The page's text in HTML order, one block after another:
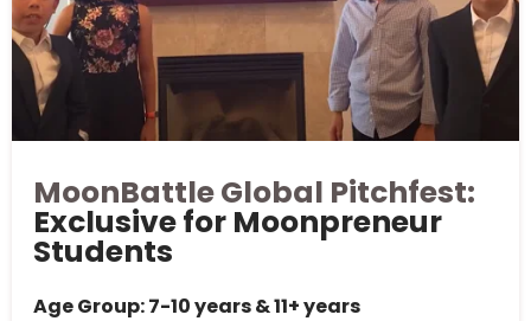
MoonBattle Global Pitchfest:
Exclusive for Moonpreneur
Students
Age Group: 7-10 years & 11+ years